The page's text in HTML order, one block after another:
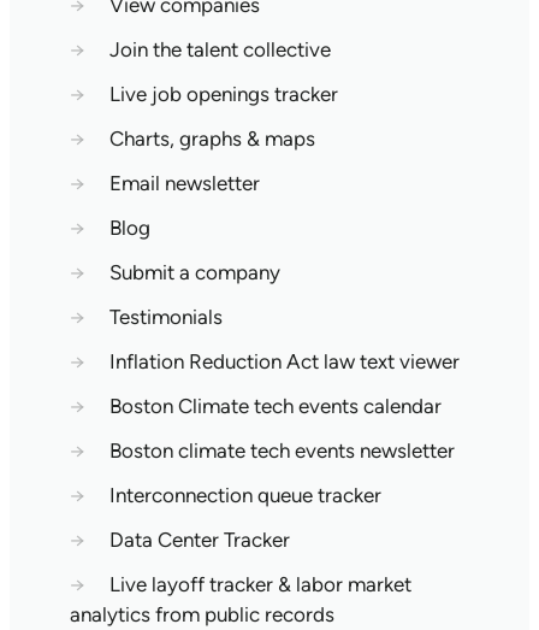
→
View companies
→
Join the talent collective
→
Live job openings tracker
→
Charts, graphs & maps
→
Email newsletter
→
Blog
→
Submit a company
→
Testimonials
→
Inflation Reduction Act law text viewer
→
Boston Climate tech events calendar
→
Boston climate tech events newsletter
→
Interconnection queue tracker
→
Data Center Tracker
→
Live layoff tracker & labor market
analytics from public records